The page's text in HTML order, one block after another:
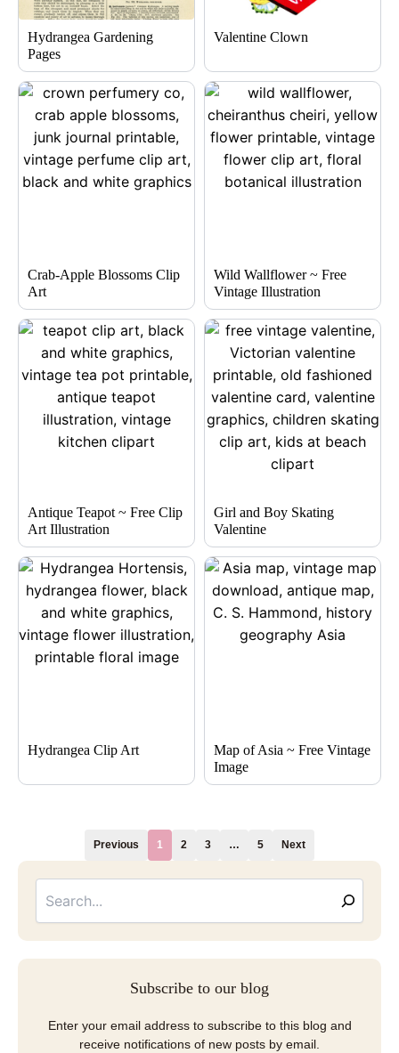
Hydrangea Gardening
Pages
Valentine Clown
Crab-Apple Blossoms Clip
Art
Wild Wallflower ~ Free
Vintage Illustration
Antique Teapot ~ Free Clip
Art Illustration
Girl and Boy Skating
Valentine
Hydrangea Clip Art
Map of Asia ~ Free Vintage
Image
Previous 1 2 3 … 5 Next
Subscribe to our blog
Enter your email address to subscribe to this blog and
receive notifications of new posts by email.